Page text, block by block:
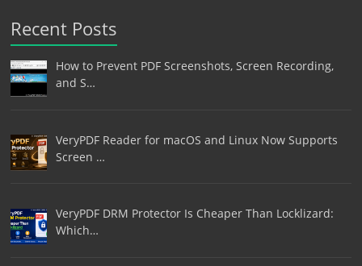
Recent Posts
How to Prevent PDF Screenshots, Screen Recording,
and S…
VeryPDF Reader for macOS and Linux Now Supports
Screen …
VeryPDF DRM Protector Is Cheaper Than Locklizard:
Which…